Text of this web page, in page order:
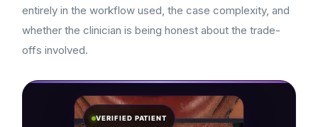
entirely in the workflow used, the case complexity, and
whether the clinician is being honest about the trade-
offs involved.
VERIFIED PATIENT